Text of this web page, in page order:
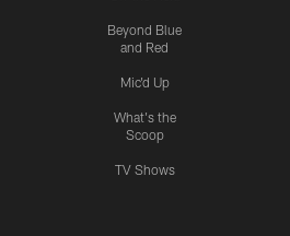
Beyond Blue
and Red
Mic'd Up
What's the
Scoop
TV Shows